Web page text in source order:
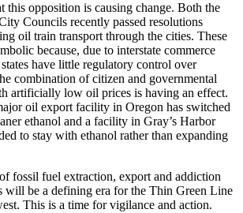
this opposition is causing change. Both the
Councils recently passed resolutions
oil train transport through the cities. These
because, due to interstate commerce
have little regulatory control over
combination of citizen and governmental
artificially low oil prices is having an effect.
oil export facility in Oregon has switched
ethanol and a facility in Gray’s Harbor
to stay with ethanol rather than expanding
fossil fuel extraction, export and addiction
will be a defining era for the Thin Green Line
This is a time for vigilance and action.